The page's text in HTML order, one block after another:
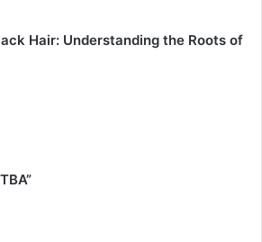
Hair: Understanding the Roots of